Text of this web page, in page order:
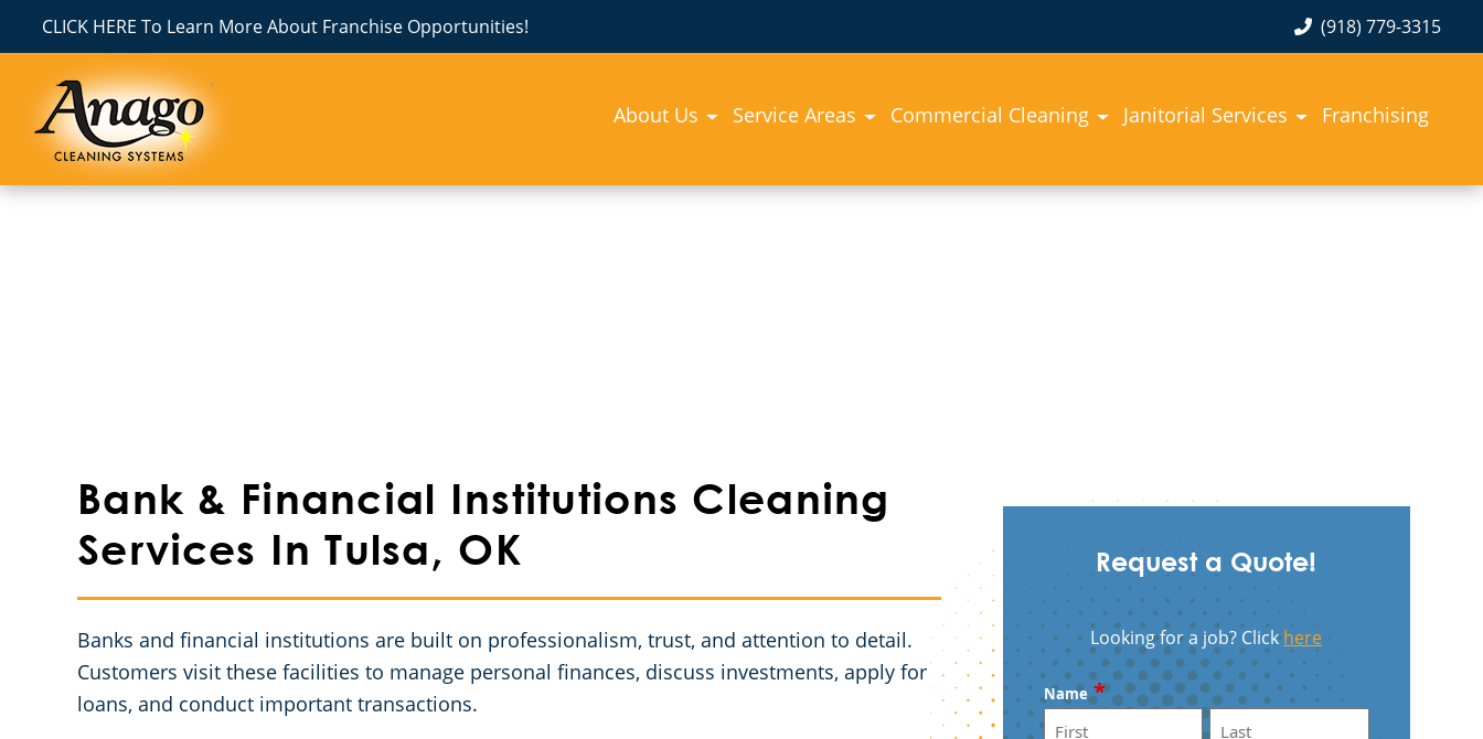
CLICK HERE To Learn More About Franchise Opportunities! (918) 779-3315
About Us Service Areas Commercial Cleaning Janitorial Services Franchising
Bank & Financial Institutions Cleaning
Services In Tulsa, OK
Banks and financial institutions are built on professionalism, trust, and attention to detail.
Customers visit these facilities to manage personal finances, discuss investments, apply for
loans, and conduct important transactions.
Request a Quote!
Looking for a job? Clickhere
Name *